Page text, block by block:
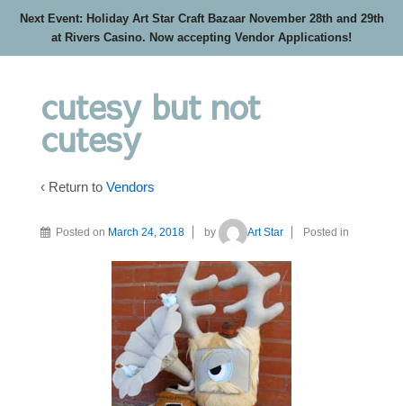
Next Event: Holiday Art Star Craft Bazaar November 28th and 29th
at Rivers Casino. Now accepting Vendor Applications!
cutesy but not
cutesy
‹ Return to Vendors
Posted on March 24, 2018 by Art Star Posted in